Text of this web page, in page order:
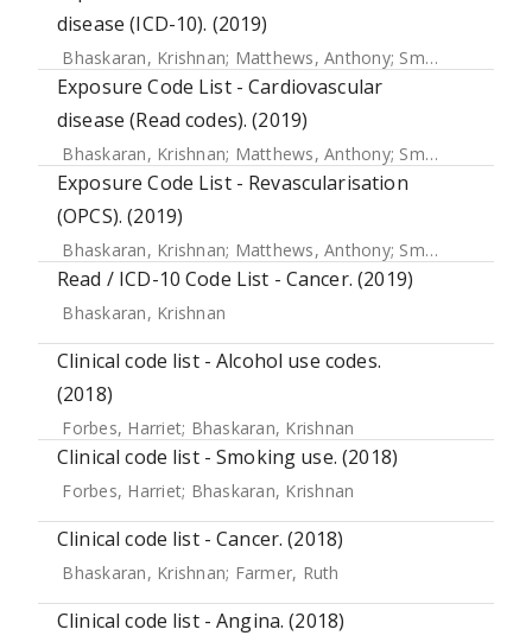
disease (ICD-10). (2019)
Bhaskaran, Krishnan; Matthews, Anthony; Smeeth, Liam
Exposure Code List - Cardiovascular
disease (Read codes). (2019)
Bhaskaran, Krishnan; Matthews, Anthony; Smeeth, Liam
Exposure Code List - Revascularisation
(OPCS). (2019)
Bhaskaran, Krishnan; Matthews, Anthony; Smeeth, Liam
Read / ICD-10 Code List - Cancer. (2019)
Bhaskaran, Krishnan
Clinical code list - Alcohol use codes.
(2018)
Forbes, Harriet; Bhaskaran, Krishnan
Clinical code list - Smoking use. (2018)
Forbes, Harriet; Bhaskaran, Krishnan
Clinical code list - Cancer. (2018)
Bhaskaran, Krishnan; Farmer, Ruth
Clinical code list - Angina. (2018)